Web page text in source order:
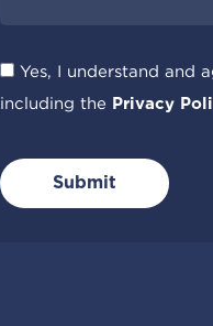
Yes, I understand and
including the Privacy